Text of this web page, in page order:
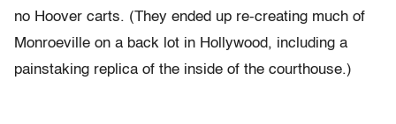
no Hoover carts. (They ended up re-creating much of
Monroeville on a back lot in Hollywood, including a
painstaking replica of the inside of the courthouse.)